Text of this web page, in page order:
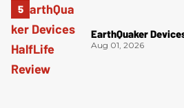
EarthQuaker
Aug 01, 2026